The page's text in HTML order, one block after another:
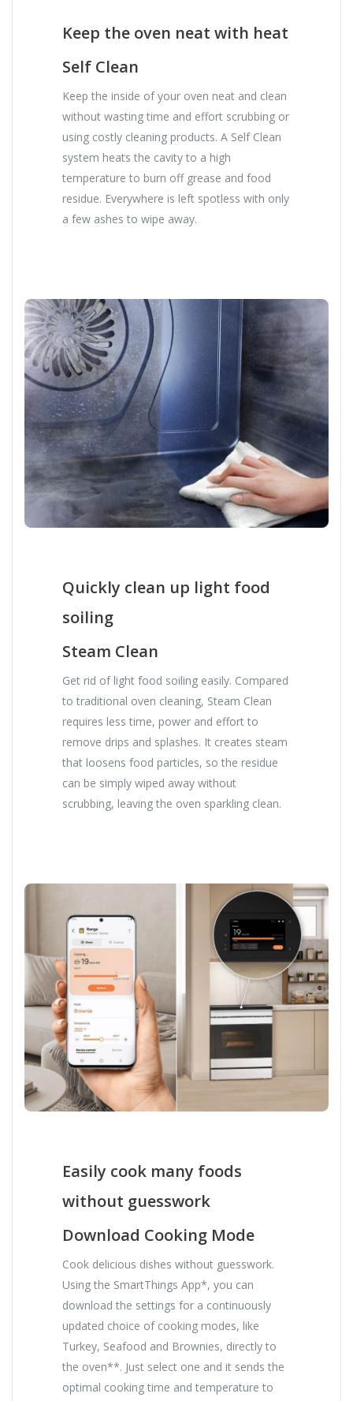
Keep the oven neat with heat
Self Clean
Keep the inside of your oven neat and clean
without wasting time and effort scrubbing or
using costly cleaning products. A Self Clean
system heats the cavity to a high
temperature to burn off grease and food
residue. Everywhere is left spotless with only
a few ashes to wipe away.
Quickly clean up light food
soiling
Steam Clean
Get rid of light food soiling easily. Compared
to traditional oven cleaning, Steam Clean
requires less time, power and effort to
remove drips and splashes. It creates steam
that loosens food particles, so the residue
can be simply wiped away without
scrubbing, leaving the oven sparkling clean.
Easily cook many foods
without guesswork
Download Cooking Mode
Cook delicious dishes without guesswork.
Using the SmartThings App*, you can
download the settings for a continuously
updated choice of cooking modes, like
Turkey, Seafood and Brownies, directly to
the oven**. Just select one and it sends the
optimal cooking time and temperature to